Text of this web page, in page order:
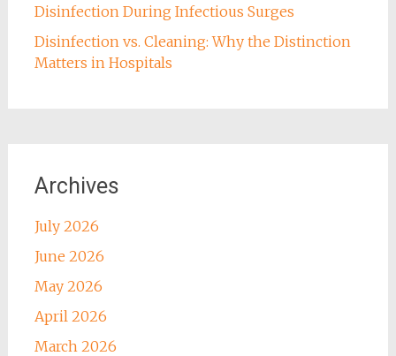
Disinfection During Infectious Surges
Disinfection vs. Cleaning: Why the Distinction
Matters in Hospitals
Archives
July 2026
June 2026
May 2026
April 2026
March 2026